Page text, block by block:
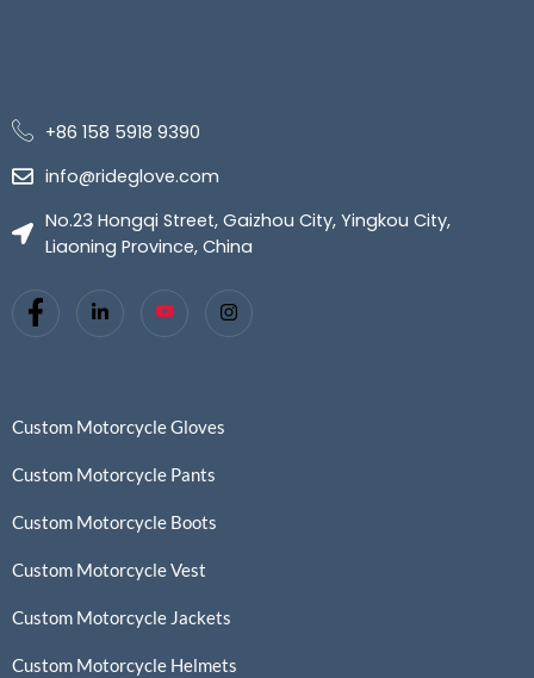
+86 158 5918 9390
info@rideglove.com
No.23 Hongqi Street, Gaizhou City, Yingkou City,
Liaoning Province, China
Custom Motorcycle Gloves
Custom Motorcycle Pants
Custom Motorcycle Boots
Custom Motorcycle Vest
Custom Motorcycle Jackets
Custom Motorcycle Helmets